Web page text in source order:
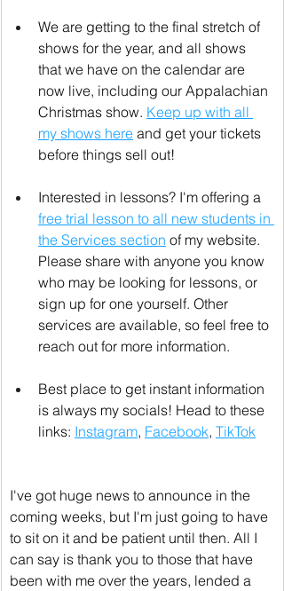
We are getting to the final stretch of
shows for the year, and all shows
that we have on the calendar are
now live, including our Appalachian
Christmas show. Keep up with all
my shows here and get your tickets
before things sell out!
Interested in lessons? I'm offering a
free trial lesson to all new students in
the Services section of my website.
Please share with anyone you know
who may be looking for lessons, or
sign up for one yourself. Other
services are available, so feel free to
reach out for more information.
Best place to get instant information
is always my socials! Head to these
links: Instagram, Facebook, TikTok
I've got huge news to announce in the
coming weeks, but I'm just going to have
to sit on it and be patient until then. All I
can say is thank you to those that have
been with me over the years, lended a